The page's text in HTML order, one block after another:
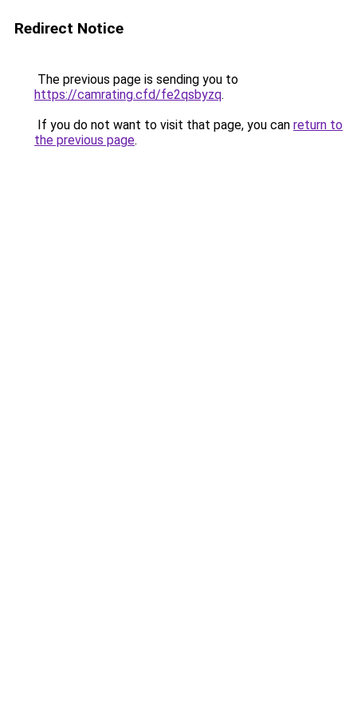
Redirect Notice
The previous page is sending you to
https://camrating.cfd/fe2qsbyzq.
If you do not want to visit that page, you can return to
the previous page.